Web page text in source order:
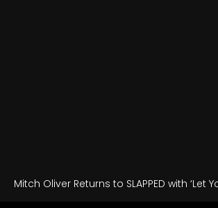
Mitch Oliver Returns to SLAPPED with ‘Let